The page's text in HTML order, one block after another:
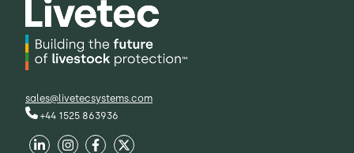
sales@livetecsystems.com
+44 1525 863936